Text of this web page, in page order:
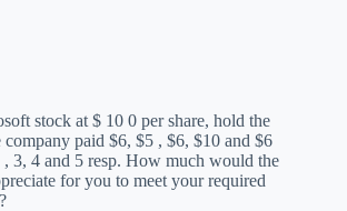
stock at $ 10 0 per share, hold the
paid $6, $5 , $6, $10 and $6
3, 4 and 5 resp. How much would the
for you to meet your required